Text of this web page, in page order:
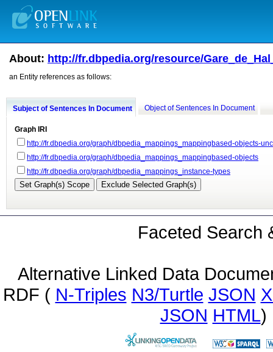
About: http://fr.dbpedia.org/resource/
an Entity references as follows:
Subject of Sentences In Document Object of Sentences In Document
Graph IRI
http://fr.dbpedia.org/graph/dbpedia_mappings_mappingbased-objects-
http://fr.dbpedia.org/graph/dbpedia_mappings_mappingbased-objects
http://fr.dbpedia.org/graph/dbpedia_mappings_instance-types
Faceted Search
Alternative Linked Data
RDF ( N-Triples N3/Turtle JSON
JSON HTML)